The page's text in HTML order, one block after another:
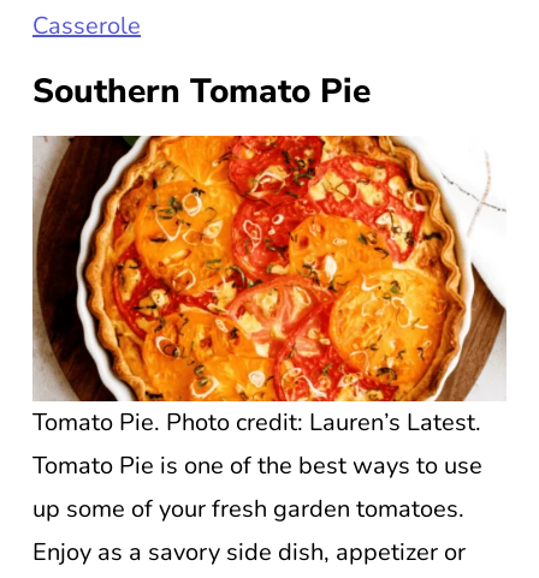
Casserole
Southern Tomato Pie
Tomato Pie. Photo credit: Lauren’s Latest.
Tomato Pie is one of the best ways to use
up some of your fresh garden tomatoes.
Enjoy as a savory side dish, appetizer or